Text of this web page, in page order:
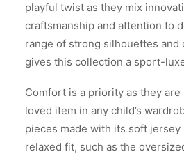
playful twist as they mix
craftsmanship and attention to
range of strong silhouettes
gives this collection a sport-
Comfort is a priority as they
loved item in any child’s
pieces made with its soft jersey
relaxed fit, such as the